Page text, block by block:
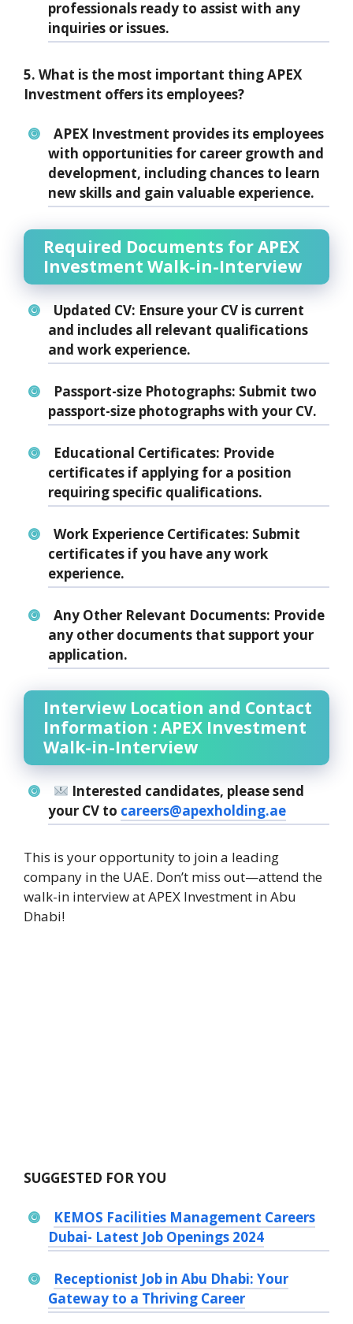
professionals ready to assist with any
inquiries or issues.
5. What is the most important thing APEX
Investment offers its employees?
APEX Investment provides its employees
with opportunities for career growth and
development, including chances to learn
new skills and gain valuable experience.
Required Documents for APEX
Investment Walk-in-Interview
Updated CV: Ensure your CV is current
and includes all relevant qualifications
and work experience.
Passport-size Photographs: Submit two
passport-size photographs with your CV.
Educational Certificates: Provide
certificates if applying for a position
requiring specific qualifications.
Work Experience Certificates: Submit
certificates if you have any work
experience.
Any Other Relevant Documents: Provide
any other documents that support your
application.
Interview Location and Contact
Information : APEX Investment
Walk-in-Interview
Interested candidates, please send
your CV to careers@apexholding.ae
This is your opportunity to join a leading
company in the UAE. Don’t miss out—attend the
walk-in interview at APEX Investment in Abu
Dhabi!
SUGGESTED FOR YOU
KEMOS Facilities Management Careers
Dubai- Latest Job Openings 2024
Receptionist Job in Abu Dhabi: Your
Gateway to a Thriving Career